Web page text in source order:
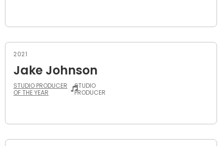
2021
Jake Johnson
STUDIO PRODUCER
OF THE YEAR
STUDIO
PRODUCER